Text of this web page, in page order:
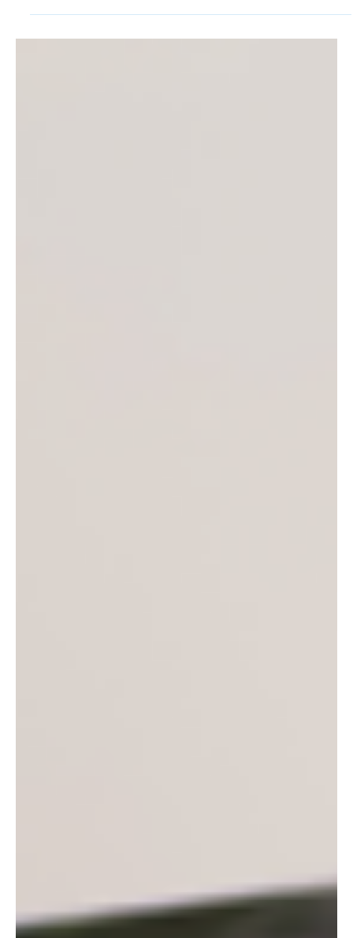
The terms Wi-Fi, Cellular, and Bluetooth are
commonplace, and most people rely on the